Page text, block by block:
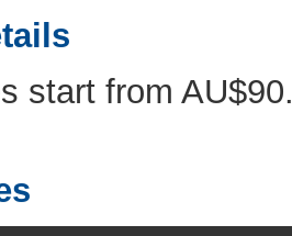
start from